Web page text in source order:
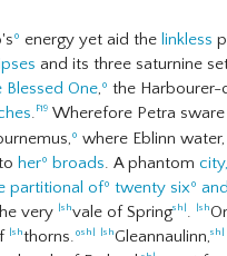
º energy yet aid the linkless
and its three saturnine
Blessed One,º the Harbourer-
. F19 Wherefore Petra
º where Eblinn
herº broads. A phantom city,
partitional ofº twenty sixº
very |shvale of Springsh| . |sh
|shthorns.ºsh| |shGleannaulinn,sh|